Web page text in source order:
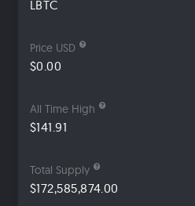
LBTC
Price USD
$0.00
All Time High
$141.91
Total Supply
$172,585,874.00